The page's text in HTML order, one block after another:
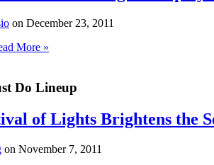
on December 23, 2011
More »
Do Lineup
of Lights Brightens the
on November 7, 2011